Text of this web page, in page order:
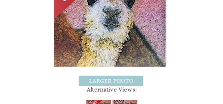
Alternative Views: